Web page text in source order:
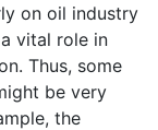
on oil industry
vital role in
Thus, some
be very
the